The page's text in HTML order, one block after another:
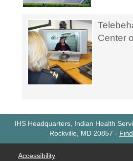
Center
IHS Headquarters, Indian Health
Rockville, MD 20857 -
Accessibility